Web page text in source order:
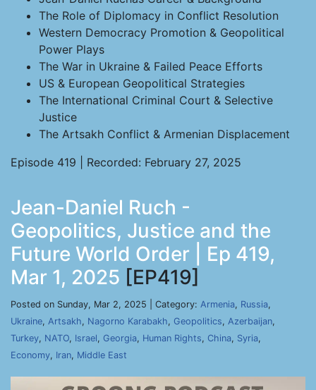
The Role of Diplomacy in Conflict Resolution
Western Democracy Promotion & Geopolitical
Power Plays
The War in Ukraine & Failed Peace Efforts
US & European Geopolitical Strategies
The International Criminal Court & Selective
Justice
The Artsakh Conflict & Armenian Displacement
Episode 419 | Recorded: February 27, 2025
Jean-Daniel Ruch -
Geopolitics, Justice and the
Future World Order | Ep 419,
Mar 1, 2025 [EP419]
Posted on Sunday, Mar 2, 2025 | Category: Armenia, Russia,
Ukraine, Artsakh, Nagorno Karabakh, Geopolitics, Azerbaijan,
Turkey, NATO, Israel, Georgia, Human Rights, China, Syria,
Economy, Iran, Middle East